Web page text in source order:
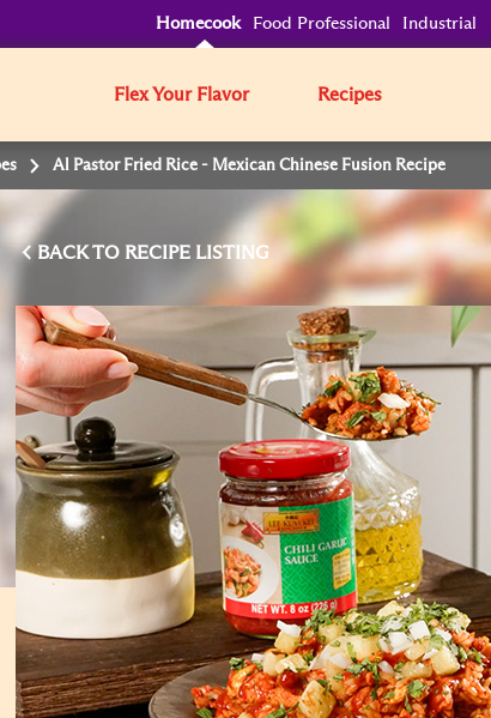
Homecook Food Professional Industrial
Flex Your Flavor Recipes
Al Pastor Fried Rice - Mexican Chinese Fusion Recipe
BACK TO